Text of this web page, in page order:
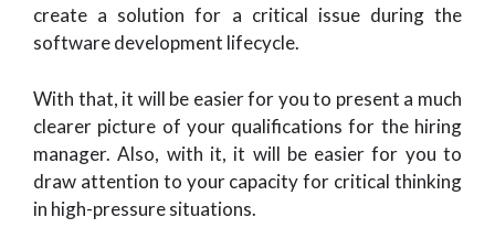
create a solution for a critical issue during the
software development lifecycle.
With that, it will be easier for you to present a much
clearer picture of your qualifications for the hiring
manager. Also, with it, it will be easier for you to
draw attention to your capacity for critical thinking
in high-pressure situations.